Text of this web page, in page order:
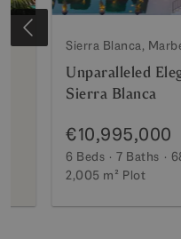
Sierra Blanca,
Unparalleled
Sierra Blanca
€10,995,000
6 Beds 7 Baths
2,005 m² Plot